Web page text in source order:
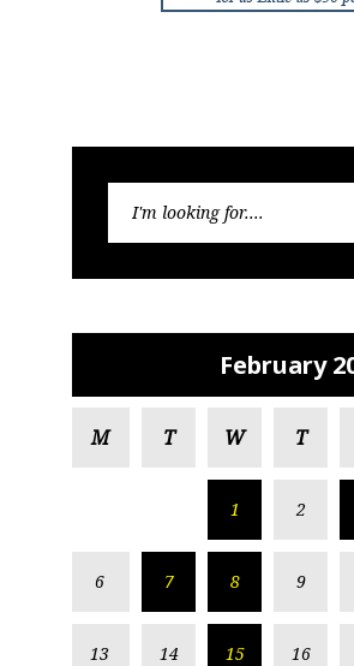
February
M T W T
1 2
6 7 8 9
13 14 15 16